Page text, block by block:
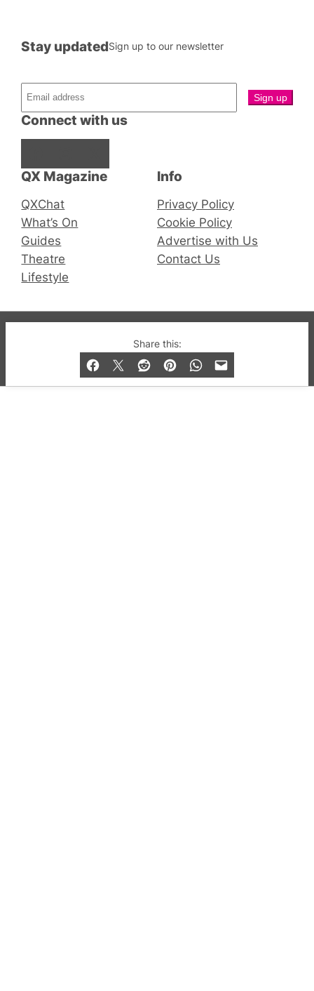
Share this:
QX Magazine
QXChat
What’s On
Guides
Theatre
Lifestyle
Connect with us
Stay updatedSign up to our newsletter
Info
Privacy Policy
Cookie Policy
Advertise with Us
Contact Us
© 2019-2026 QX Magazine.com. Gay London’s Club
and Bar listings, features and lifestyle.